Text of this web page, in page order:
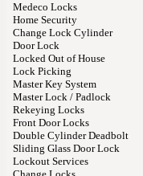
Medeco Locks
Home Security
Change Lock Cylinder
Door Lock
Locked Out of House
Lock Picking
Master Key System
Master Lock / Padlock
Rekeying Locks
Front Door Locks
Double Cylinder Deadbolt
Sliding Glass Door Lock
Lockout Services